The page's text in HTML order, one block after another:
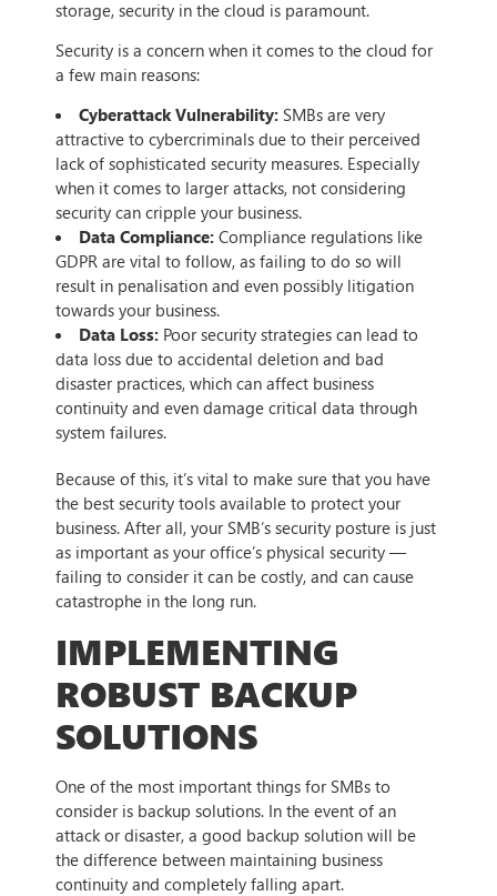
storage, security in the cloud is paramount.
Security is a concern when it comes to the cloud for
a few main reasons:
Cyberattack Vulnerability: SMBs are very
attractive to cybercriminals due to their perceived
lack of sophisticated security measures. Especially
when it comes to larger attacks, not considering
security can cripple your business.
Data Compliance: Compliance regulations like
GDPR are vital to follow, as failing to do so will
result in penalisation and even possibly litigation
towards your business.
Data Loss: Poor security strategies can lead to
data loss due to accidental deletion and bad
disaster practices, which can affect business
continuity and even damage critical data through
system failures.
Because of this, it’s vital to make sure that you have
the best security tools available to protect your
business. After all, your SMB’s security posture is just
as important as your office’s physical security —
failing to consider it can be costly, and can cause
catastrophe in the long run.
IMPLEMENTING
ROBUST BACKUP
SOLUTIONS
One of the most important things for SMBs to
consider is backup solutions. In the event of an
attack or disaster, a good backup solution will be
the difference between maintaining business
continuity and completely falling apart.